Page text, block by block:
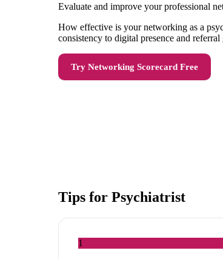
Evaluate and improve your professional
How effective is your networking as a
consistency to digital presence and
Try Networking Scorecard Free
Tips for Psychiatrist
1